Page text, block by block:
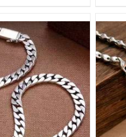
/ DETAILS